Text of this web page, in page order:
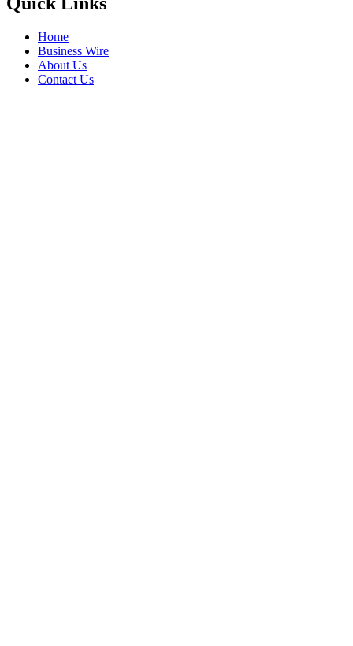
Home
Business Wire
About Us
Contact Us